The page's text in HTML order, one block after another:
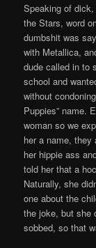
Speaking of
the Stars, word
dumbshit was
with Metallica,
dude called in to
school and
without
Puppies” name.
woman so we
her a name, they
her hippie ass
told her that a
Naturally, she
one about the
the joke, but she
sobbed, so that